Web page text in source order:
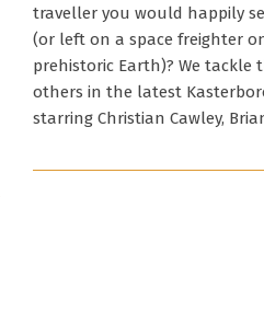
traveller you would happily
(or left on a space freighter
prehistoric Earth)? We tackle
others in the latest
starring Christian Cawley,